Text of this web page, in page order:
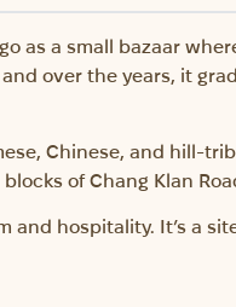
as a small bazaar
over the years, it
Chinese, and hill-
of Chang Klan
hospitality. It’s a